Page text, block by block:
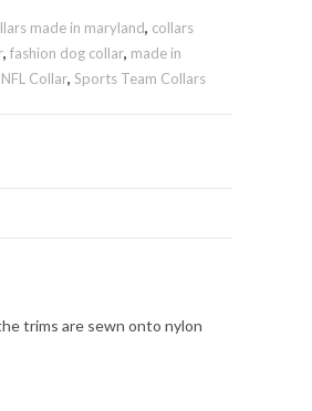
made in maryland, collars
,fashion dog collar, made in
NFL Collar,Sports Team Collars
trims are sewn onto nylon